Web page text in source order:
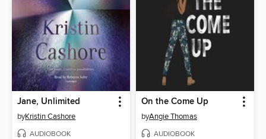
Jane, Unlimited
byKristin Cashore
AUDIOBOOK
On the Come Up
byAngie Thomas
AUDIOBOOK